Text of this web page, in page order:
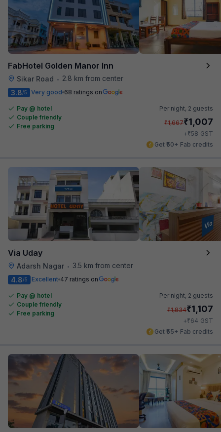
FabHotel Golden Manor Inn
Sikar Road •
2.8 km from center
3.8/5 Very good 68 ratings on
Pay @ hotel
Couple friendly
Free parking
Per night, 2 guests
₹1,667₹1,007
+₹58 GST
Get ₹50+ Fab credits
Via Uday
Adarsh Nagar •
3.5 km from center
4.8/5 Excellent 47 ratings on
Pay @ hotel
Couple friendly
Free parking
Per night, 2 guests
₹1,834₹1,107
+₹64 GST
Get ₹55+ Fab credits